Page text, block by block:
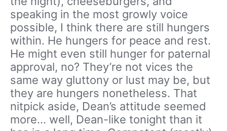
speaking in the most growly voice
possible, I think there are still hungers
within. He hungers for peace and rest.
He might even still hunger for paternal
approval, no? They’re not vices the
same way gluttony or lust may be, but
they are hungers nonetheless. That
nitpick aside, Dean’s attitude seemed
more… well, Dean-like tonight than it